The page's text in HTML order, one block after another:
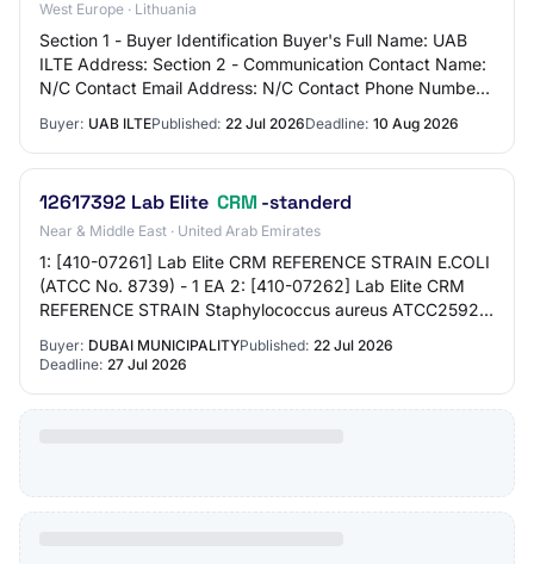
West Europe · Lithuania
Section 1 - Buyer Identification Buyer's Full Name: UAB
ILTE Address: Section 2 - Communication Contact Name:
N/C Contact Email Address: N/C Contact Phone Number:
Buyer: UAB ILTEPublished: 22 Jul 2026Deadline: 10 Aug 2026
12617392 Lab Elite CRM -standerd
Near & Middle East · United Arab Emirates
1: [410-07261] Lab Elite CRM REFERENCE STRAIN E.COLI
(ATCC No. 8739) - 1 EA 2: [410-07262] Lab Elite CRM
REFERENCE STRAIN Staphylococcus aureus ATCC25923
Buyer: DUBAI MUNICIPALITYPublished: 22 Jul 2026
Deadline: 27 Jul 2026